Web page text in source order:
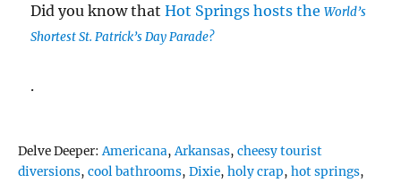
Did you know thatHot Springs hosts theWorld’s
Shortest St. Patrick’s Day Parade?
.
Delve Deeper:Tags
Americana,Arkansas,cheesy tourist
diversions,cool bathrooms,Dixie,holy crap,hot springs,